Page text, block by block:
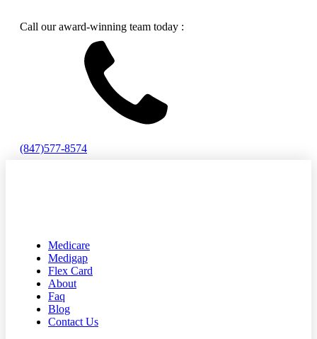
Call our award-winning team today :
(847)577-8574
Medicare
Medigap
Flex Card
About
Faq
Blog
Contact Us